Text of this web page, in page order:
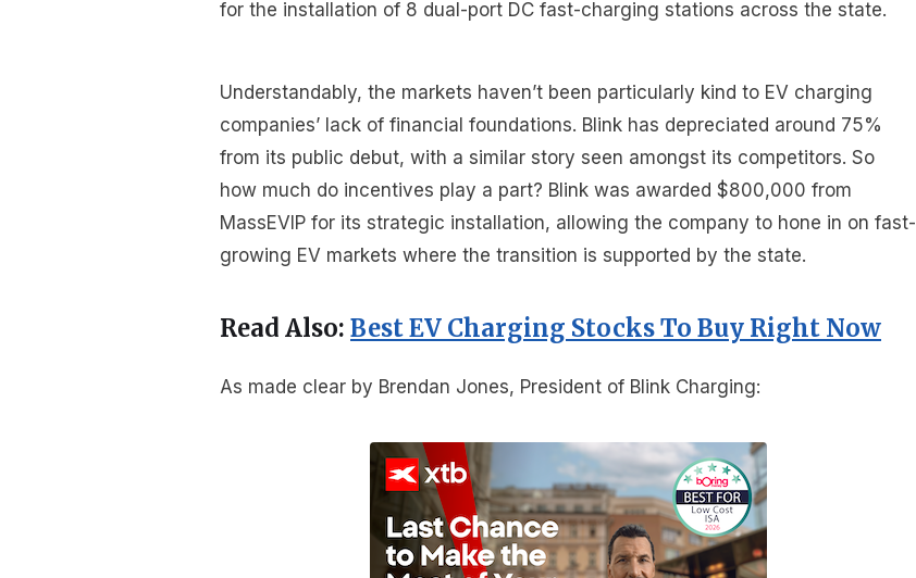
for the installation of 8 dual-port DC fast-charging stations across the state.
Understandably, the markets haven’t been particularly kind to EV charging
companies’ lack of financial foundations. Blink has depreciated around 75%
from its public debut, with a similar story seen amongst its competitors. So
how much do incentives play a part? Blink was awarded $800,000 from
MassEVIP for its strategic installation, allowing the company to hone in on fast-
growing EV markets where the transition is supported by the state.
Read Also: Best EV Charging Stocks To Buy Right Now
As made clear by Brendan Jones, President of Blink Charging: